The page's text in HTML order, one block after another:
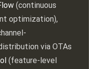
(continuous
optimization),
via OTAs
(feature-level